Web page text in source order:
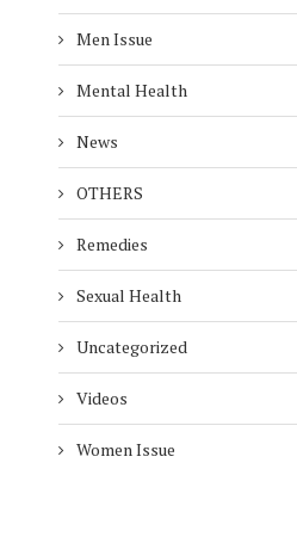
Men Issue
Mental Health
News
OTHERS
Remedies
Sexual Health
Uncategorized
Videos
Women Issue